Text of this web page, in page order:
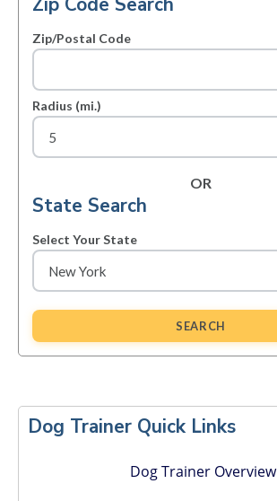
Zip/Postal Code
Radius (mi.)
OR
State Search
Select Your State
SEARCH
Sidebar
Dog Trainer Quick Links
Dog Trainer Overview